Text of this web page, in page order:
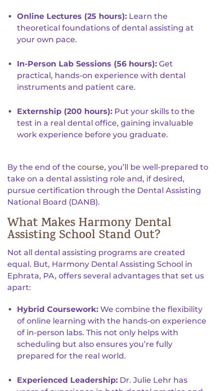
Online Lectures (25 hours): Learn the
theoretical foundations of dental assisting at
your own pace.
In-Person Lab Sessions (56 hours): Get
practical, hands-on experience with dental
instruments and patient care.
Externship (200 hours): Put your skills to the
test in a real dental office, gaining invaluable
work experience before you graduate.
By the end of the course, you’ll be well-prepared to
take on a dental assisting role and, if desired,
pursue certification through the Dental Assisting
National Board (DANB).
What Makes Harmony Dental
Assisting School Stand Out?
Not all dental assisting programs are created
equal. But, Harmony Dental Assisting School in
Ephrata, PA, offers several advantages that set us
apart:
Hybrid Coursework: We combine the flexibility
of online learning with the hands-on experience
of in-person labs. This not only helps with
scheduling but also ensures you’re fully
prepared for the real world.
Experienced Leadership: Dr. Julie Lehr has